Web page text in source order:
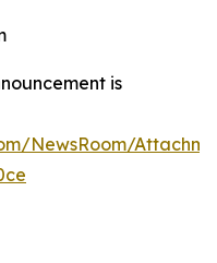
is
NewsRoom/